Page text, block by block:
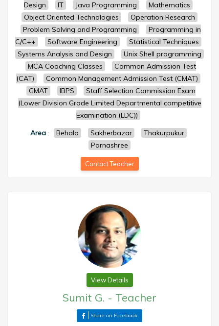
Design
IT Java Programming
Mathematics
Object Oriented Technologies
Operation Research
Problem Solving and Programming
Programming in
C/C++
Software Engineering
Statistical Techniques
Systems Analysis and Design
Unix Shell programming
MCA Coaching Classes
Common Admission Test
(CAT)
Common Management Admission Test (CMAT)
GMAT
IBPS
Staff Selection Commission Exam
(Lower Division Grade Limited Departmental competitive
Examination (LDC))
Area: Behala Sakherbazar
Thakurpukur
Parnashree
Contact Teacher
View Details
Sumit G. - Teacher
Share on Facebook